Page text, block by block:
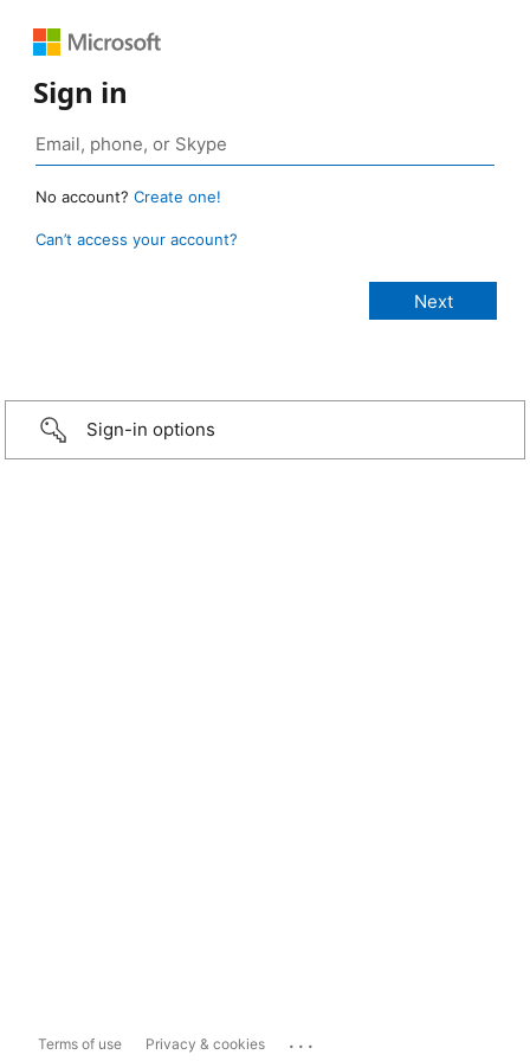
Sign in
No account? Create one!
Can’t access your account?
Sign-in options
Terms of use Privacy & cookies ...